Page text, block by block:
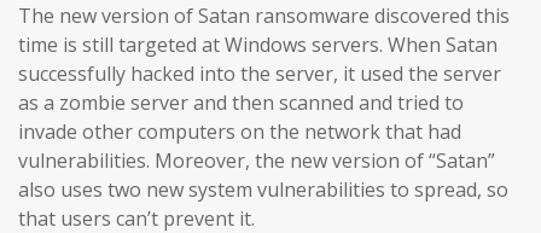
The new version of Satan ransomware discovered this
time is still targeted at Windows servers. When Satan
successfully hacked into the server, it used the server
as a zombie server and then scanned and tried to
invade other computers on the network that had
vulnerabilities. Moreover, the new version of “Satan”
also uses two new system vulnerabilities to spread, so
that users can’t prevent it.